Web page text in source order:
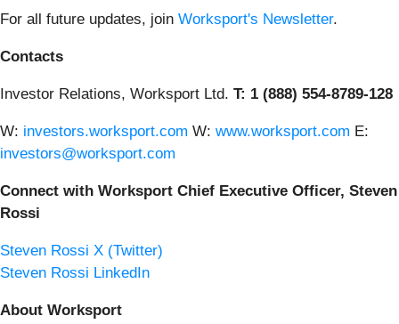
For all future updates, join Worksport's Newsletter.
Contacts
Investor Relations, Worksport Ltd. T: 1 (888) 554-8789-128
W: investors.worksport.com W: www.worksport.com E:
investors@worksport.com
Connect with Worksport Chief Executive Officer, Steven
Rossi
Steven Rossi X (Twitter)
Steven Rossi LinkedIn
About Worksport